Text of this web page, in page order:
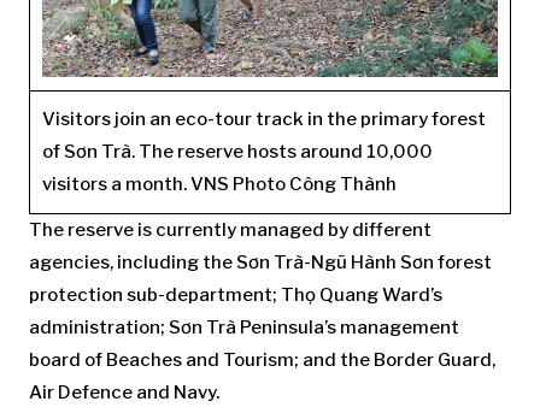
Visitors join an eco-tour track in the primary forest
of Sơn Trà. The reserve hosts around 10,000
visitors a month. VNS Photo Công Thành
The reserve is currently managed by different
agencies, including the Sơn Trà-Ngũ Hành Sơn forest
protection sub-department; Thọ Quang Ward’s
administration; Sơn Trà Peninsula’s management
board of Beaches and Tourism; and the Border Guard,
Air Defence and Navy.